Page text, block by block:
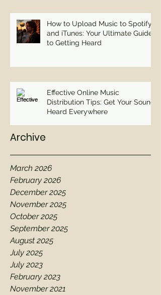
How to Upload Music to Spotify
and iTunes: Your Ultimate Guide
to Getting Heard
Effective Online Music
Distribution Tips: Get Your Sound
Heard Everywhere
Archive
March 2026
February 2026
December 2025
November 2025
October 2025
September 2025
August 2025
July 2025
July 2023
February 2023
November 2021